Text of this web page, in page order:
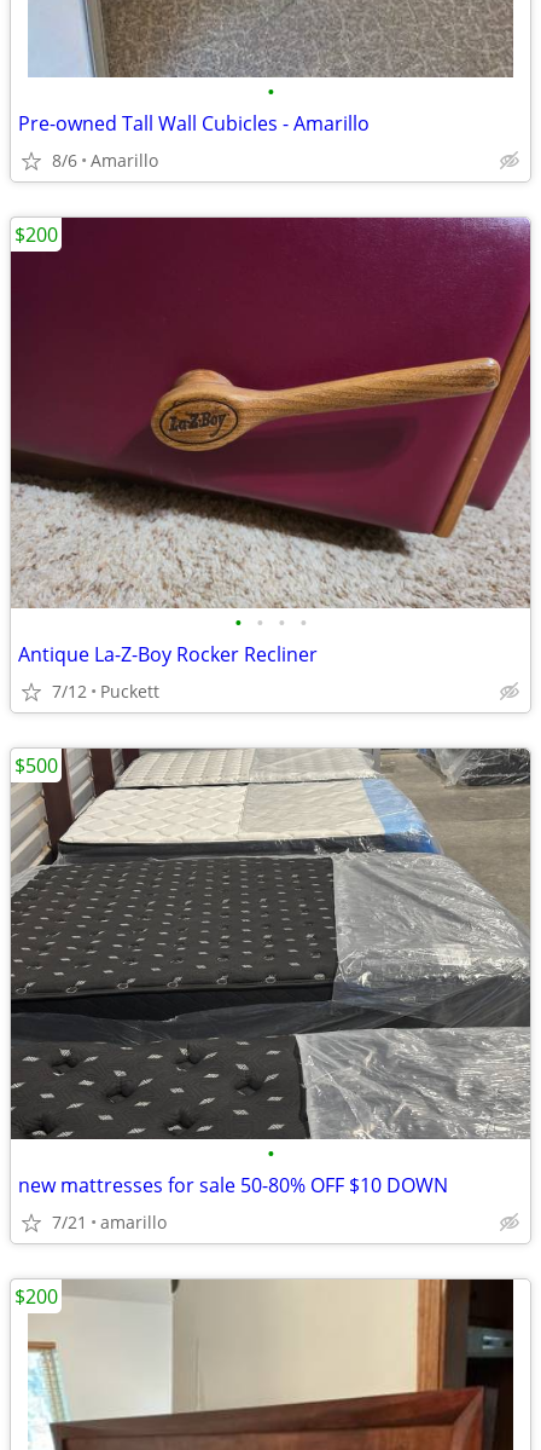
•
Pre-owned Tall Wall Cubicles - Amarillo
8/6 Amarillo
• • • •
Antique La-Z-Boy Rocker Recliner
7/12 Puckett
$200
•
new mattresses for sale 50-80% OFF $10 DOWN
7/21 amarillo
$500
$200